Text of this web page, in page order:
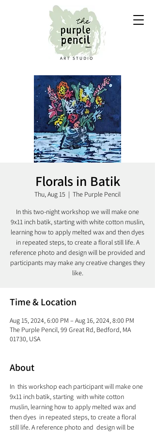
Florals in Batik
Thu, Aug 15
  |
The Purple Pencil
In this two-night workshop we will make one
9x11 inch batik, starting with white cotton muslin,
learning how to apply melted wax and then dyes
in repeated steps, to create a floral still life. A
reference photo and design will be provided and
participants may make any creative changes they
like.
Time & Location
Aug 15, 2024, 6:00 PM – Aug 16, 2024, 8:00 PM
The Purple Pencil, 99 Great Rd, Bedford, MA
01730, USA
About
In  this workshop each participant will make one
9x11 inch batik, starting  with white cotton
muslin, learning how to apply melted wax and
then dyes  in repeated steps, to create a floral
still life. A reference photo and  design will be